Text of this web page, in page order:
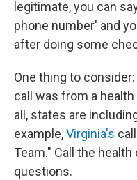
legitimate, you can
phone number' and
after doing some
One thing to
call was from a
all, states are
example,Virginia's
Team." Call the
questions.